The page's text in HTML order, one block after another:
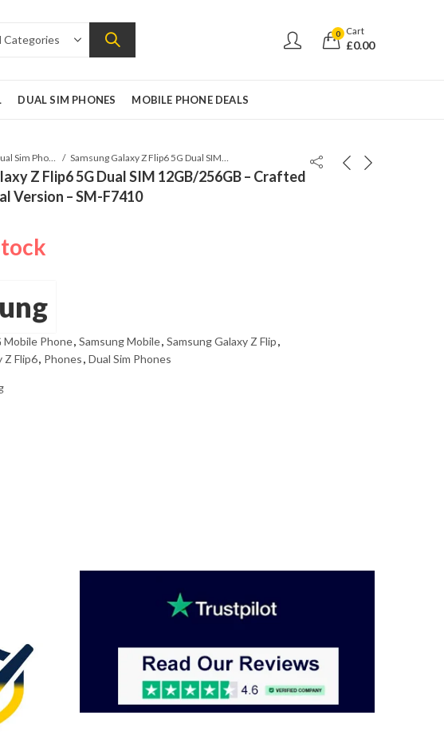
0 Cart
£0.00
DUAL SIM PHONES MOBILE PHONE DEALS
Dual Sim Phones Samsung Galaxy Z Flip6 5G Dual SIM 12GB/256GB – Crafted Black – Global Version – SM-F7410
Z Flip6 5G Dual SIM 12GB/256GB – Crafted
Version – SM-F7410
Mobile Phone, Samsung Mobile, Samsung Galaxy Z Flip,
Z Flip6, Phones, Dual Sim Phones